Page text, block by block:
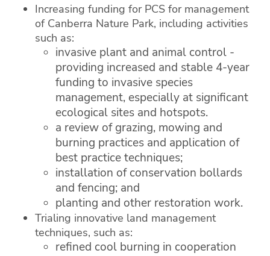
Increasing funding for PCS for management
of Canberra Nature Park, including activities
such as:
invasive plant and animal control -
providing increased and stable 4-year
funding to invasive species
management, especially at significant
ecological sites and hotspots.
a review of grazing, mowing and
burning practices and application of
best practice techniques;
installation of conservation bollards
and fencing; and
planting and other restoration work.
Trialing innovative land management
techniques, such as:
refined cool burning in cooperation